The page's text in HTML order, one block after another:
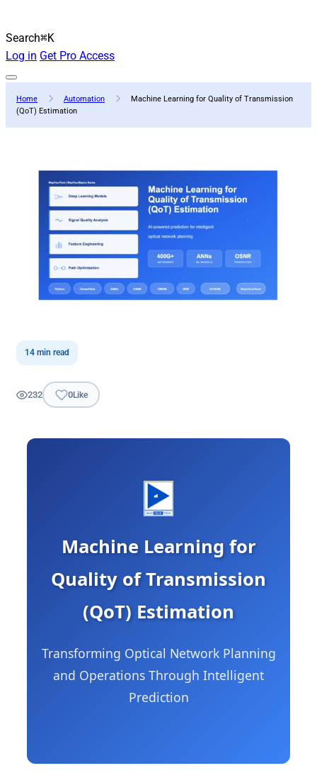
Search⌘K
Log in Get Pro Access
Home Automation
Machine Learning for Quality of Transmission
(QoT) Estimation
14 min read
232 0Like
Machine Learning for
Quality of Transmission
(QoT) Estimation
Transforming Optical Network Planning
and Operations Through Intelligent
Prediction